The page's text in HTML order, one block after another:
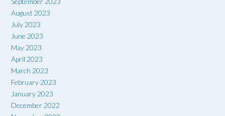
August 2023
July 2023
June 2023
May 2023
April 2023
March 2023
February 2023
January 2023
December 2022